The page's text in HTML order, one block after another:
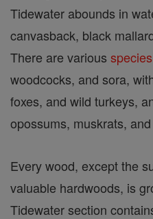
Tidewater abounds in
canvasback, black
There are various species
woodcocks, and sora,
foxes, and wild turkeys,
opossums, muskrats,
Every wood, except the
valuable hardwoods, is
Tidewater section